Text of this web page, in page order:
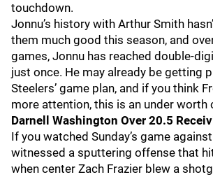
touchdown.
Jonnu’s history with Arthur Smith
them much good this season, and
games, Jonnu has reached double-
just once. He may already be getting
Steelers’ game plan, and if you think
more attention, this is an under worth
Darnell Washington Over 20.5
If you watched Sunday’s game
witnessed a sputtering offense that
when center Zach Frazier blew a